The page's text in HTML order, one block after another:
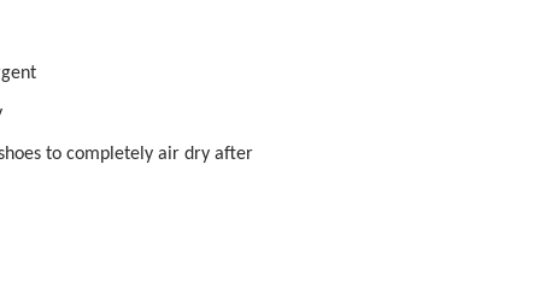
to completely air dry after